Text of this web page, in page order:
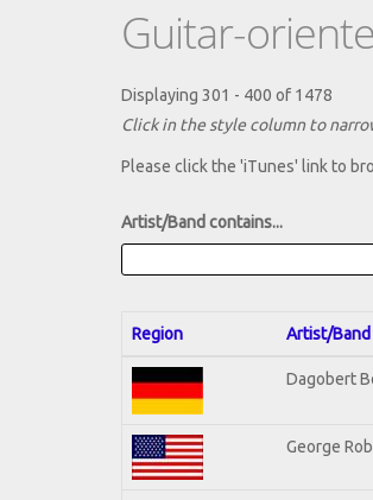
Guitar-
Displaying 301 - 400 of 1478
Click in the style column to
Please click the 'iTunes' link to
Artist/Band contains...
Region Artist/Band
Dagobert
George